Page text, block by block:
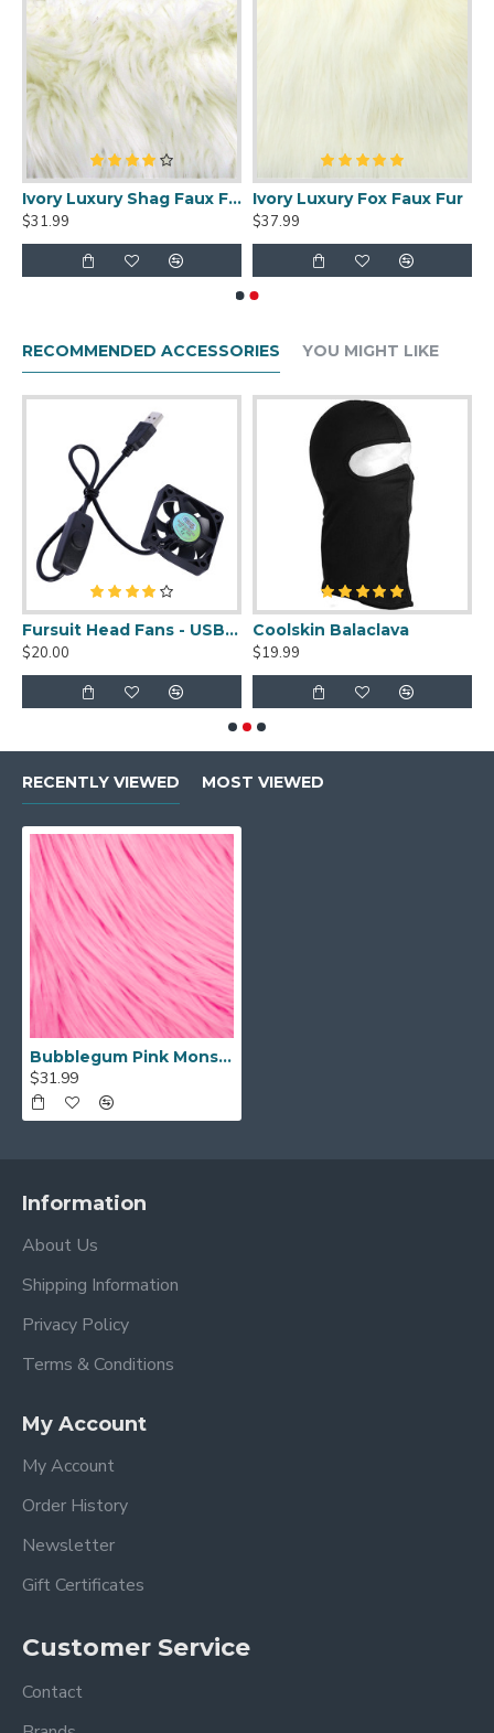
Ivory Luxury Shag Faux Fur
$31.99
Ivory Luxury Fox Faux Fur
$37.99
RECOMMENDED ACCESSORIES YOU MIGHT LIKE
Fursuit Head Fans - USB Powered
$20.00
Coolskin Balaclava
$19.99
RECENTLY VIEWED MOST VIEWED
Bubblegum Pink Monster Faux Fur (4in Pile)
$31.99
Information
About Us
Shipping Information
Privacy Policy
Terms & Conditions
My Account
My Account
Order History
Newsletter
Gift Certificates
Customer Service
Contact